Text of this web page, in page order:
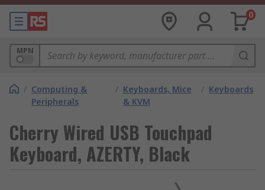
0
MPN
/ Computing &
Peripherals
/ Keyboards, Mice
& KVM
/ Keyboards
Cherry Wired USB Touchpad
Keyboard, AZERTY, Black